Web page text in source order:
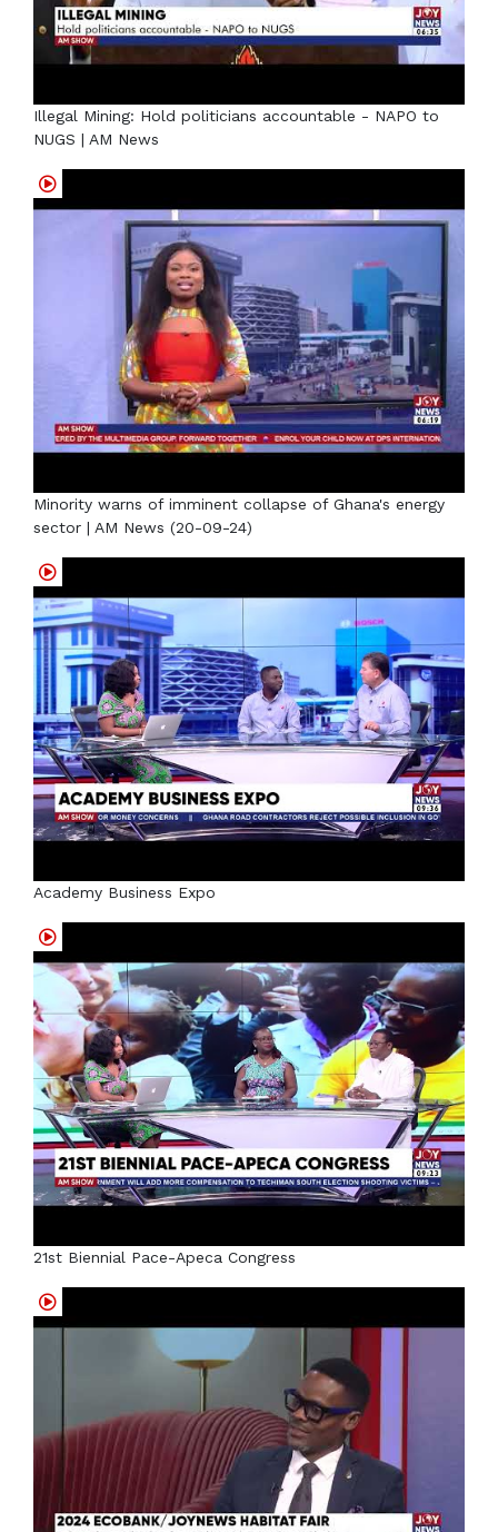
Illegal Mining: Hold politicians accountable - NAPO to
NUGS | AM News
Minority warns of imminent collapse of Ghana's energy
sector | AM News (20-09-24)
Academy Business Expo
21st Biennial Pace-Apeca Congress